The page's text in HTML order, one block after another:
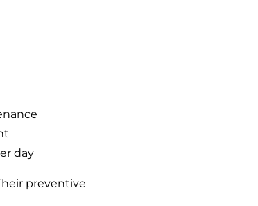
day
preventive